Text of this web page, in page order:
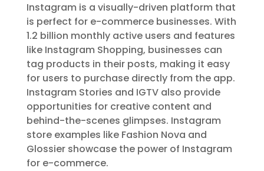
Instagram is a visually-driven platform that
is perfect for e-commerce businesses. With
1.2 billion monthly active users and features
like Instagram Shopping, businesses can
tag products in their posts, making it easy
for users to purchase directly from the app.
Instagram Stories and IGTV also provide
opportunities for creative content and
behind-the-scenes glimpses. Instagram
store examples like Fashion Nova and
Glossier showcase the power of Instagram
for e-commerce.